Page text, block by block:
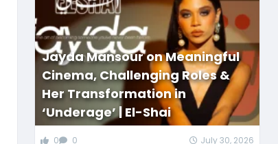
Jayda Mansour on Meaningful
Cinema, Challenging Roles &
Her Transformation in
‘Underage’ | El-Shai
0 0 July 30, 2026